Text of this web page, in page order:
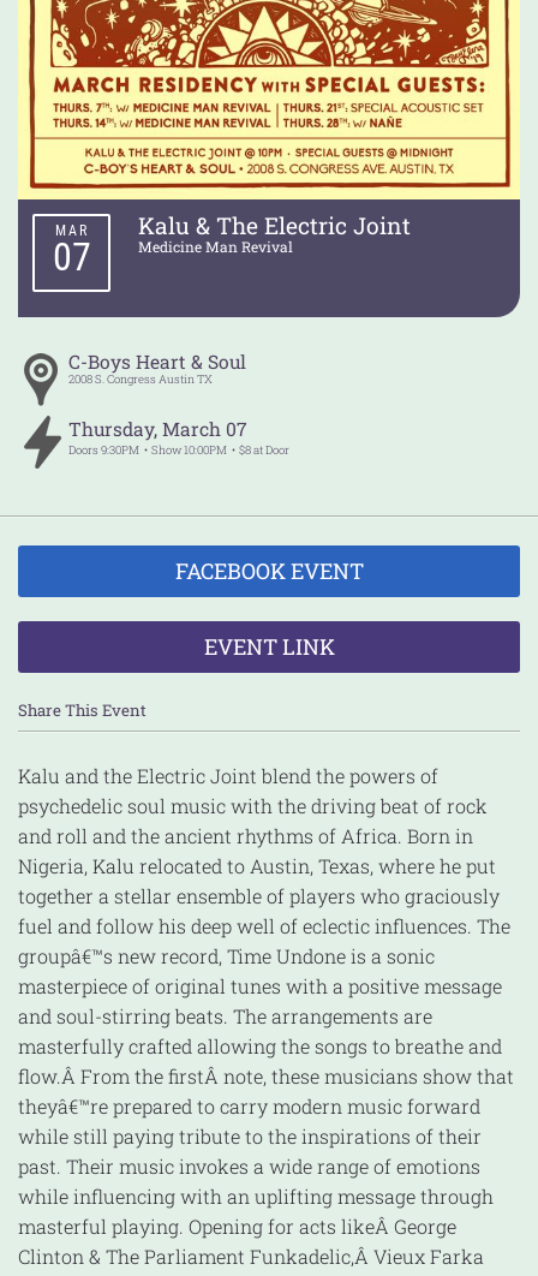
Kalu & The Electric Joint
Medicine Man Revival
MAR
07
C-Boys Heart & Soul
2008 S. CongressAustinTX
Thursday, March 07
Doors9:30PM Show10:00PM $8 at Door
FACEBOOK EVENT
EVENT LINK
Share This Event
Kalu and the Electric Joint blend the powers of
psychedelic soul music with the driving beat of rock
and roll and the ancient rhythms of Africa. Born in
Nigeria, Kalu relocated to Austin, Texas, where he put
together a stellar ensemble of players who graciously
fuel and follow his deep well of eclectic influences. The
groupâ€™s new record, Time Undone is a sonic
masterpiece of original tunes with a positive message
and soul-stirring beats. The arrangements are
masterfully crafted allowing the songs to breathe and
flow.Â From the firstÂ note, these musicians show that
theyâ€™re prepared to carry modern music forward
while still paying tribute to the inspirations of their
past. Their music invokes a wide range of emotions
while influencing with an uplifting message through
masterful playing. Opening for acts likeÂ George
Clinton & The Parliament Funkadelic,Â Vieux Farka